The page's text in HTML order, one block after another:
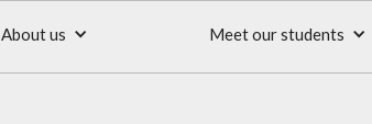
About us Meet our students